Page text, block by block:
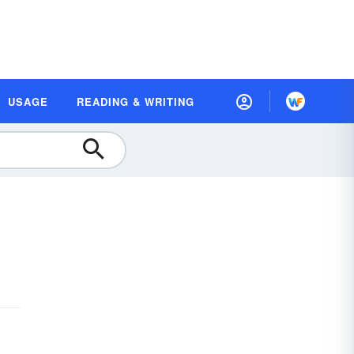
USAGE READING & WRITING